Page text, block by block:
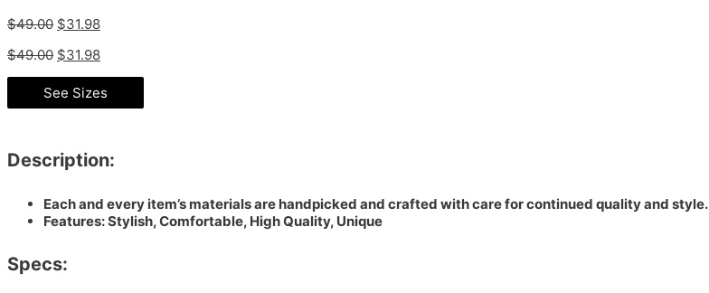
$49.00 $31.98
$49.00 $31.98
See Sizes
Description:
Each and every item’s materials are handpicked and crafted with care for continued quality and style.
Features: Stylish, Comfortable, High Quality, Unique
Specs: